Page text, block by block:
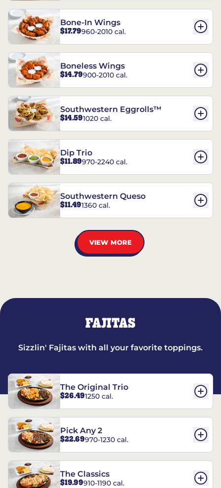
Bone-In Wings
$17.79960-2010 cal.
Boneless Wings
$14.79900-2010 cal.
Southwestern Eggrolls™
$14.591020 cal.
Dip Trio
$11.89970-2240 cal.
Southwestern Queso
$11.491360 cal.
VIEW MORE
FAJITAS
Sizzlin' Fajitas with all your favorite toppings.
The Original Trio
$26.491250 cal.
Pick Any 2
$22.69970-1230 cal.
The Classics
$19.99910-1190 cal.